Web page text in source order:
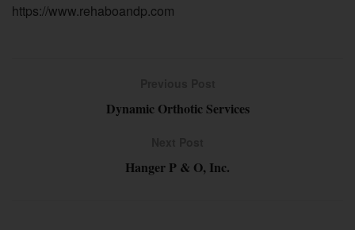
https://www.rehaboandp.com
Dynamic Orthotic Services
Hanger P & O, Inc.